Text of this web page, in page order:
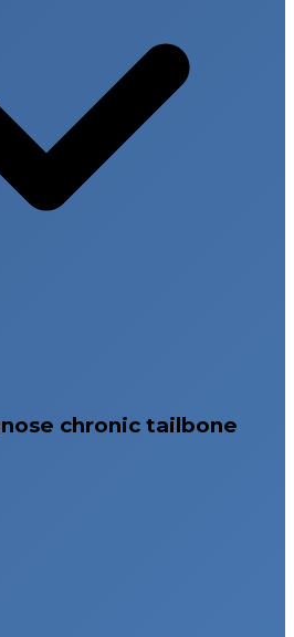
chronic tailbone